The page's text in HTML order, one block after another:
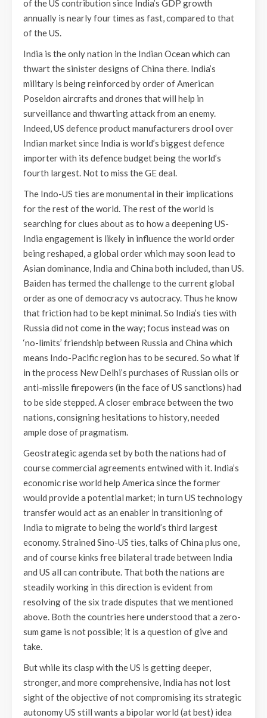
of the US contribution since India’s GDP growth
annually is nearly four times as fast, compared to that
of the US.
India is the only nation in the Indian Ocean which can
thwart the sinister designs of China there. India’s
military is being reinforced by order of American
Poseidon aircrafts and drones that will help in
surveillance and thwarting attack from an enemy.
Indeed, US defence product manufacturers drool over
Indian market since India is world’s biggest defence
importer with its defence budget being the world’s
fourth largest. Not to miss the GE deal.
The Indo-US ties are monumental in their implications
for the rest of the world. The rest of the world is
searching for clues about as to how a deepening US-
India engagement is likely in influence the world order
being reshaped, a global order which may soon lead to
Asian dominance, India and China both included, than US.
Baiden has termed the challenge to the current global
order as one of democracy vs autocracy. Thus he know
that friction had to be kept minimal. So India’s ties with
Russia did not come in the way; focus instead was on
‘no-limits’ friendship between Russia and China which
means Indo-Pacific region has to be secured. So what if
in the process New Delhi’s purchases of Russian oils or
anti-missile firepowers (in the face of US sanctions) had
to be side stepped. A closer embrace between the two
nations, consigning hesitations to history, needed
ample dose of pragmatism.
Geostrategic agenda set by both the nations had of
course commercial agreements entwined with it. India’s
economic rise world help America since the former
would provide a potential market; in turn US technology
transfer would act as an enabler in transitioning of
India to migrate to being the world’s third largest
economy. Strained Sino-US ties, talks of China plus one,
and of course kinks free bilateral trade between India
and US all can contribute. That both the nations are
steadily working in this direction is evident from
resolving of the six trade disputes that we mentioned
above. Both the countries here understood that a zero-
sum game is not possible; it is a question of give and
take.
But while its clasp with the US is getting deeper,
stronger, and more comprehensive, India has not lost
sight of the objective of not compromising its strategic
autonomy US still wants a bipolar world (at best) idea